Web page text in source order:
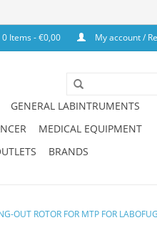
0 Items - €0,00 My account /
GENERAL LABINTRUMENTS
MEDICAL EQUIPMENT
BRANDS
OUT ROTOR FOR MTP FOR